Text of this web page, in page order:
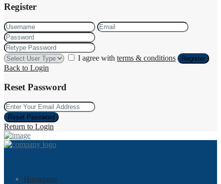
Register
I agree with terms & conditions Register
Back to Login
Reset Password
Reset Password
Return to Login
Homepage